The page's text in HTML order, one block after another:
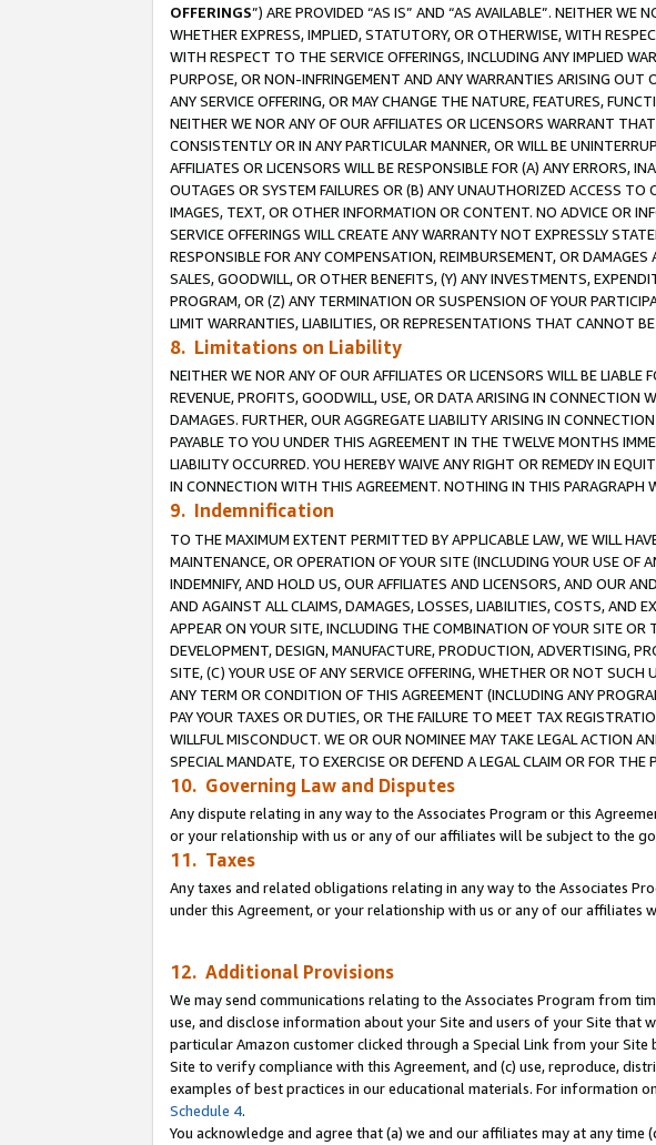
OFFERINGS”) ARE PROVIDED “AS IS” AND “AS AVAILABLE”. NEITHER WE
WHETHER EXPRESS, IMPLIED, STATUTORY, OR OTHERWISE, WITH
WITH RESPECT TO THE SERVICE OFFERINGS, INCLUDING ANY IMPLIED
PURPOSE, OR NON-INFRINGEMENT AND ANY WARRANTIES ARISING OUT
ANY SERVICE OFFERING, OR MAY CHANGE THE NATURE, FEATURES,
NEITHER WE NOR ANY OF OUR AFFILIATES OR LICENSORS WARRANT
CONSISTENTLY OR IN ANY PARTICULAR MANNER, OR WILL BE
AFFILIATES OR LICENSORS WILL BE RESPONSIBLE FOR (A) ANY ERRORS,
OUTAGES OR SYSTEM FAILURES OR (B) ANY UNAUTHORIZED ACCESS
IMAGES, TEXT, OR OTHER INFORMATION OR CONTENT. NO ADVICE OR
SERVICE OFFERINGS WILL CREATE ANY WARRANTY NOT EXPRESSLY
RESPONSIBLE FOR ANY COMPENSATION, REIMBURSEMENT, OR
SALES, GOODWILL, OR OTHER BENEFITS, (Y) ANY INVESTMENTS,
PROGRAM, OR (Z) ANY TERMINATION OR SUSPENSION OF YOUR
LIMIT WARRANTIES, LIABILITIES, OR REPRESENTATIONS THAT CANNOT
8. Limitations on Liability
NEITHER WE NOR ANY OF OUR AFFILIATES OR LICENSORS WILL BE
REVENUE, PROFITS, GOODWILL, USE, OR DATA ARISING IN CONNECTION
DAMAGES. FURTHER, OUR AGGREGATE LIABILITY ARISING IN
PAYABLE TO YOU UNDER THIS AGREEMENT IN THE TWELVE MONTHS
LIABILITY OCCURRED. YOU HEREBY WAIVE ANY RIGHT OR REMEDY IN
IN CONNECTION WITH THIS AGREEMENT. NOTHING IN THIS PARAGRAPH
9. Indemnification
TO THE MAXIMUM EXTENT PERMITTED BY APPLICABLE LAW, WE WILL
MAINTENANCE, OR OPERATION OF YOUR SITE (INCLUDING YOUR USE OF
INDEMNIFY, AND HOLD US, OUR AFFILIATES AND LICENSORS, AND OUR
AND AGAINST ALL CLAIMS, DAMAGES, LOSSES, LIABILITIES, COSTS, AND
APPEAR ON YOUR SITE, INCLUDING THE COMBINATION OF YOUR SITE
DEVELOPMENT, DESIGN, MANUFACTURE, PRODUCTION, ADVERTISING,
SITE, (C) YOUR USE OF ANY SERVICE OFFERING, WHETHER OR NOT
ANY TERM OR CONDITION OF THIS AGREEMENT (INCLUDING ANY
PAY YOUR TAXES OR DUTIES, OR THE FAILURE TO MEET TAX
WILLFUL MISCONDUCT. WE OR OUR NOMINEE MAY TAKE LEGAL ACTION
SPECIAL MANDATE, TO EXERCISE OR DEFEND A LEGAL CLAIM OR FOR
10. Governing Law and Disputes
Any dispute relating in any way to the Associates Program or this
or your relationship with us or any of our affiliates will be subject to the
11. Taxes
Any taxes and related obligations relating in any way to the Associates
under this Agreement, or your relationship with us or any of our
12. Additional Provisions
We may send communications relating to the Associates Program from
use, and disclose information about your Site and users of your Site that
particular Amazon customer clicked through a Special Link from your
Site to verify compliance with this Agreement, and (c) use, reproduce,
examples of best practices in our educational materials. For information
Schedule 4.
You acknowledge and agree that (a) we and our affiliates may at any